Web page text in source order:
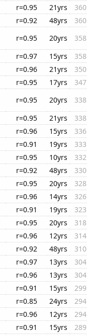
r=0.95 21yrs
360
r=0.92 48yrs
360
r=0.95 20yrs
358
r=0.97 15yrs
358
r=0.96 21yrs
350
r=0.95 17yrs
347
r=0.95 20yrs
338
r=0.95 21yrs
338
r=0.96 15yrs
336
r=0.91 19yrs
333
r=0.95 10yrs
332
r=0.92 48yrs
330
r=0.95 20yrs
328
r=0.96 14yrs
326
r=0.91 19yrs
323
r=0.95 20yrs
318
r=0.96 12yrs
314
r=0.92 48yrs
310
r=0.97 13yrs
304
r=0.96 13yrs
304
r=0.91 15yrs
299
r=0.85 24yrs
294
r=0.96 12yrs
294
r=0.91 15yrs
289